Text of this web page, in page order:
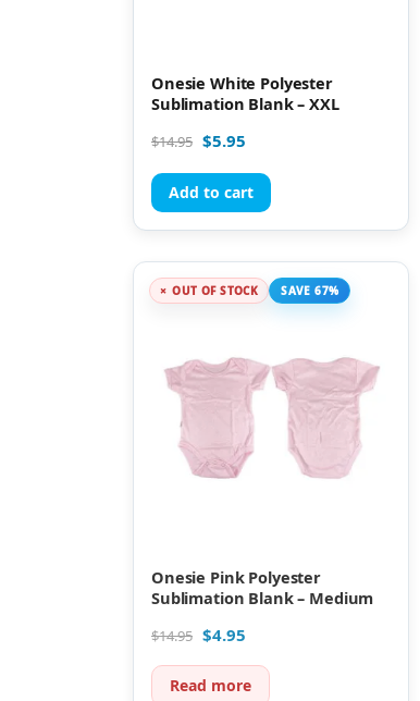
Onesie White Polyester
Sublimation Blank – XXL
$14.95 $5.95
Add to cart
OUT OF STOCK SAVE 67%
Onesie Pink Polyester
Sublimation Blank – Medium
$14.95 $4.95
Read more